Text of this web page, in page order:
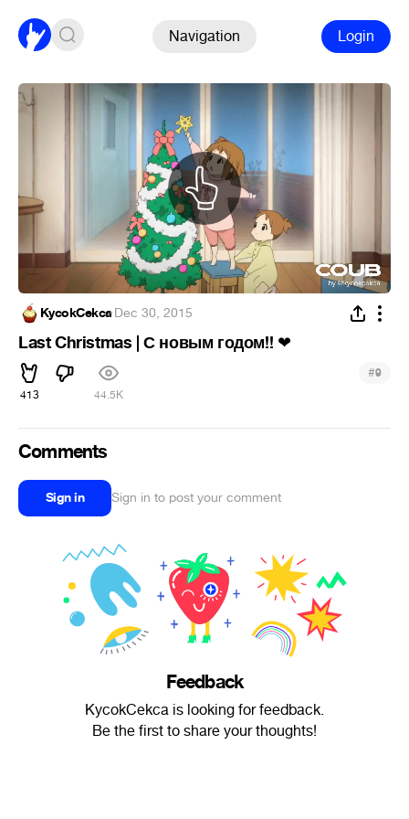
Navigation Login
KycokCekca·Dec 30, 2015
Last Christmas | С новым годом!! ❤
413 44.5K
#9
Comments
Sign in Sign in to post your comment
Feedback
KycokCekca is looking for feedback.
Be the first to share your thoughts!